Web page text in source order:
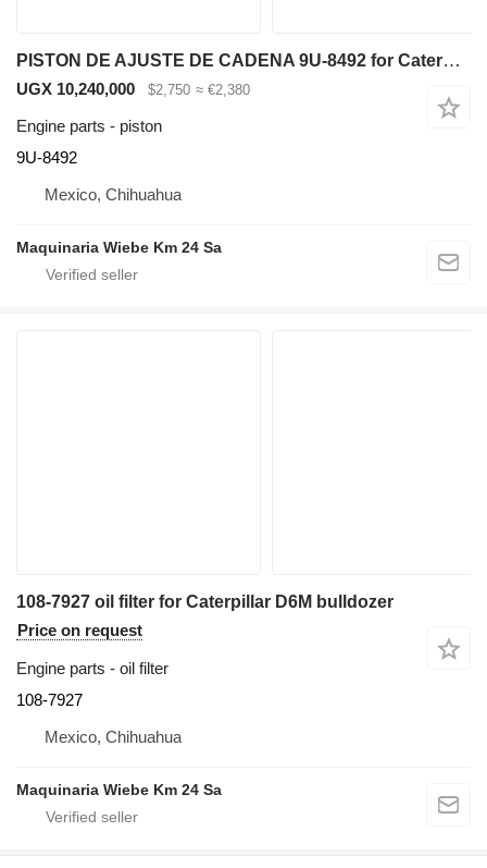
PISTON DE AJUSTE DE CADENA 9U-8492 for Caterpillar D6R bulldozer
UGX 10,240,000 $2,750 ≈ €2,380
Engine parts - piston
9U-8492
Mexico, Chihuahua
Maquinaria Wiebe Km 24 Sa
108-7927 oil filter for Caterpillar D6M bulldozer
Price on request
Engine parts - oil filter
108-7927
Mexico, Chihuahua
Maquinaria Wiebe Km 24 Sa